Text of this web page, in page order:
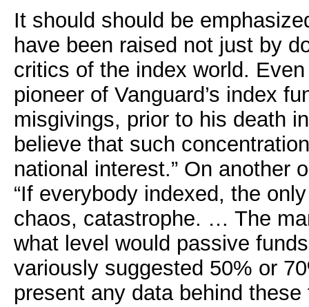
It should should be
have been raised not just by
critics of the index world.
pioneer of Vanguard’s index
misgivings, prior to his death
believe that such
national interest.” On another
“If everybody indexed, the
chaos, catastrophe. … The
what level would passive
variously suggested 50% or
present any data behind these